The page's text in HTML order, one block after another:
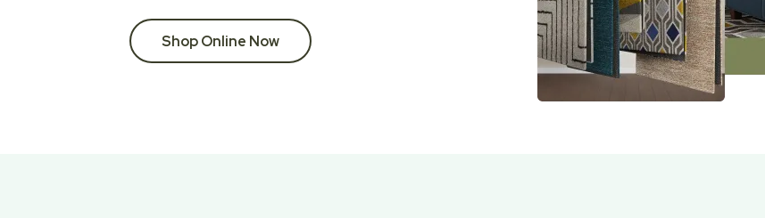
Shop Online Now